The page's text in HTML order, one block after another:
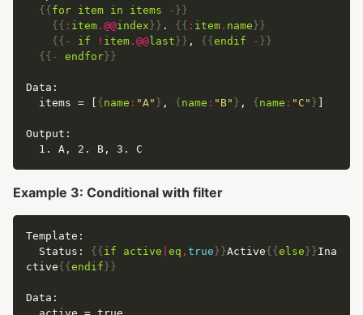
{{ for item in items - }}
{{ : item .@@index }} . {{ : item . name }}
{{ - if ! item .@@ last }} , {{ endif - }}
{{ - endfor }}
  items = [
{ name : "A" } , { name : "B" } , { name : "C" }
Example 3: Conditional with filter
  Status:
{{ if active eq , true }}Active{{ else }}Ina
ctive{{ endif }}